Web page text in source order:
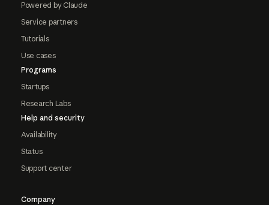
Powered by Claude
Service partners
Tutorials
Use cases
Programs
Startups
Research Labs
Help and security
Availability
Status
Support center
Company